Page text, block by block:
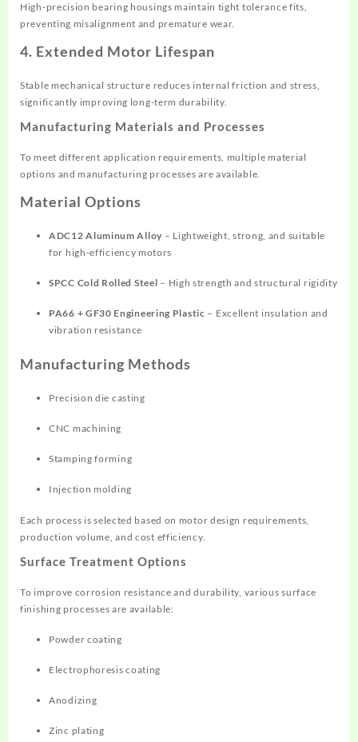
High-precision bearing housings maintain tight tolerance fits,
preventing misalignment and premature wear.
4. Extended Motor Lifespan
Stable mechanical structure reduces internal friction and stress,
significantly improving long-term durability.
Manufacturing Materials and Processes
To meet different application requirements, multiple material
options and manufacturing processes are available.
Material Options
ADC12 Aluminum Alloy – Lightweight, strong, and suitable
for high-efficiency motors
SPCC Cold Rolled Steel – High strength and structural rigidity
PA66 + GF30 Engineering Plastic – Excellent insulation and
vibration resistance
Manufacturing Methods
Precision die casting
CNC machining
Stamping forming
Injection molding
Each process is selected based on motor design requirements,
production volume, and cost efficiency.
Surface Treatment Options
To improve corrosion resistance and durability, various surface
finishing processes are available:
Powder coating
Electrophoresis coating
Anodizing
Zinc plating